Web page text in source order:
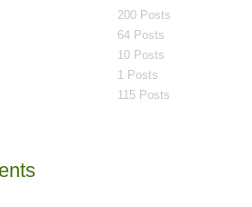
200 Posts
64 Posts
10 Posts
1 Posts
115 Posts